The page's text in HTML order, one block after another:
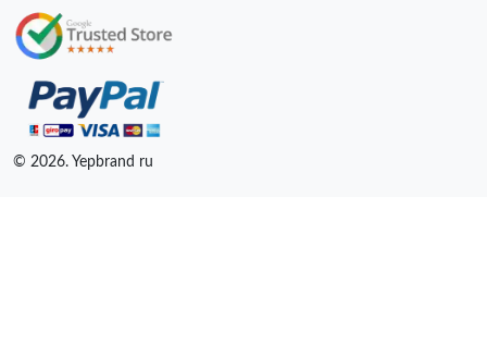
© 2026. Yepbrand ru